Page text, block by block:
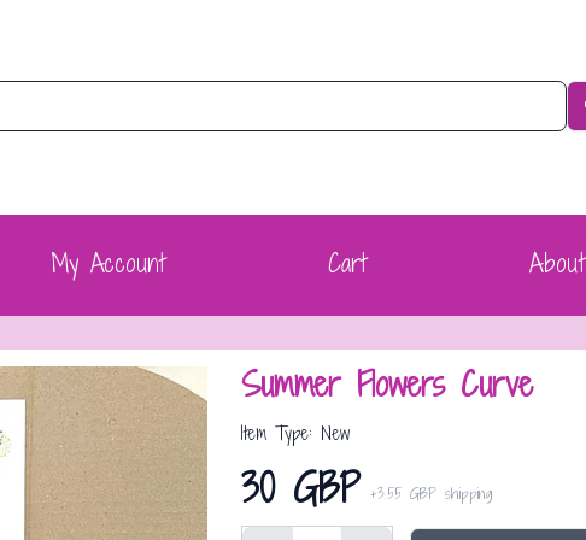
My Account Cart About
Summer Flowers Curve
Item Type: New
30 GBP +3.55 GBP shipping